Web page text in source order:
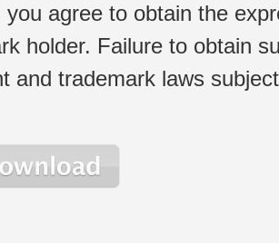
you agree to obtain the
holder. Failure to obtain
and trademark laws